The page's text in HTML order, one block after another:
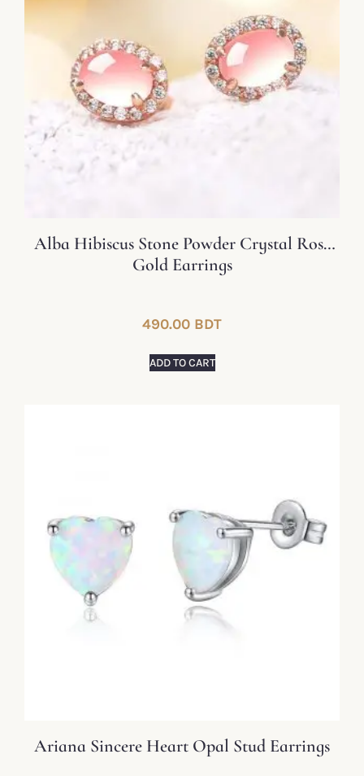
Alba Hibiscus Stone Powder Crystal Rose
Gold Earrings
490.00 BDT
ADD TO CART
Ariana Sincere Heart Opal Stud Earrings